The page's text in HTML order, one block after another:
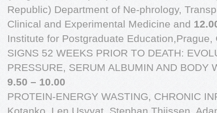
Republic) Department of Ne-phrology,
Clinical and Experimental Medicine and
Institute for Postgraduate
SIGNS 52 WEEKS PRIOR TO DEATH:
PRESSURE, SERUM ALBUMIN AND BODY
9.50 – 10.00
PROTEIN-ENERGY WASTING, CHRONIC